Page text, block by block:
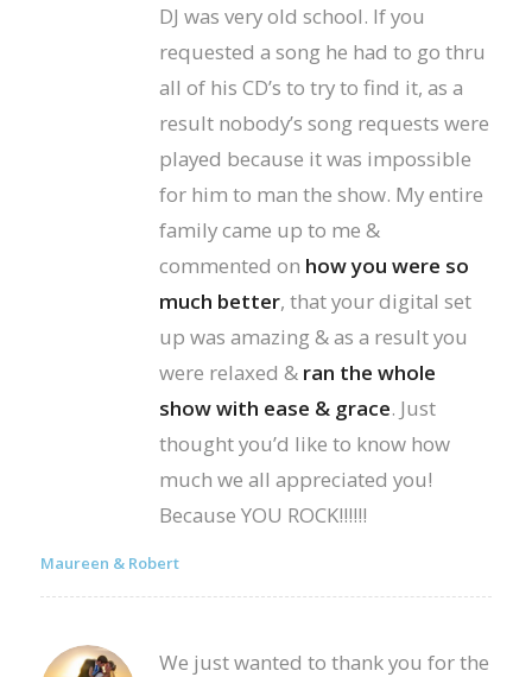
DJ was very old school. If you
requested a song he had to go thru
all of his CD’s to try to find it, as a
result nobody’s song requests were
played because it was impossible
for him to man the show. My entire
family came up to me &
commented on how you were so
much better, that your digital set
up was amazing & as a result you
were relaxed & ran the whole
show with ease & grace. Just
thought you’d like to know how
much we all appreciated you!
Because YOU ROCK!!!!!!
Maureen & Robert
We just wanted to thank you for the